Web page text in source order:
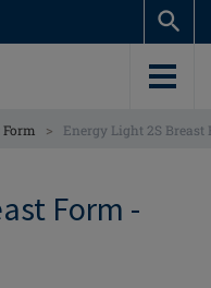
> Energy Light 2S Breast
Form -